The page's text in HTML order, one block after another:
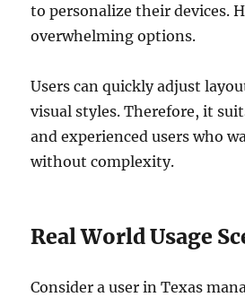
to personalize their devices.
overwhelming options.
Users can quickly adjust
visual styles. Therefore, it
and experienced users who
without complexity.
Real World Usage
Consider a user in Texas